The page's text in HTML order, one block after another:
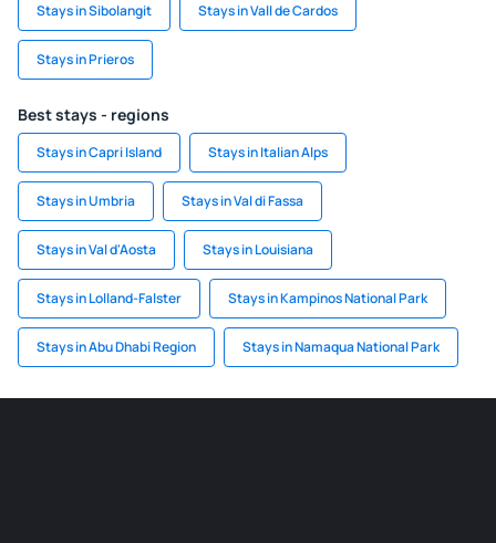
Stays in Sibolangit Stays in Vall de Cardos
Stays in Prieros
Best stays - regions
Stays in Capri Island Stays in Italian Alps
Stays in Umbria Stays in Val di Fassa
Stays in Val d'Aosta Stays in Louisiana
Stays in Lolland-Falster Stays in Kampinos National Park
Stays in Abu Dhabi Region Stays in Namaqua National Park